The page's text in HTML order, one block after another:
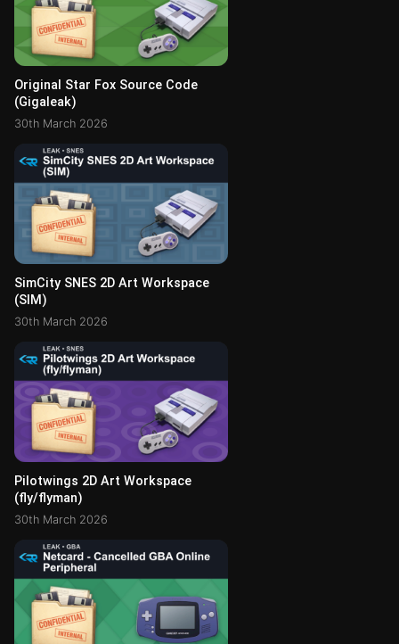
Original Star Fox Source Code
(Gigaleak)
30th March 2026
SimCity SNES 2D Art Workspace
(SIM)
30th March 2026
Pilotwings 2D Art Workspace
(fly/flyman)
30th March 2026